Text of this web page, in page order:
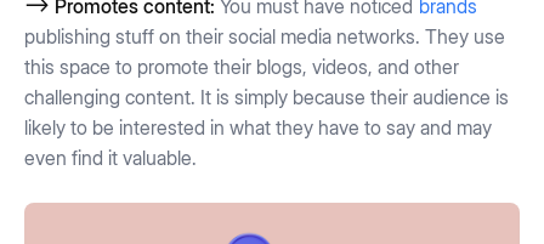
--> Promotes content: You must have noticed brands
publishing stuff on their social media networks. They use
this space to promote their blogs, videos, and other
challenging content. It is simply because their audience is
likely to be interested in what they have to say and may
even find it valuable.